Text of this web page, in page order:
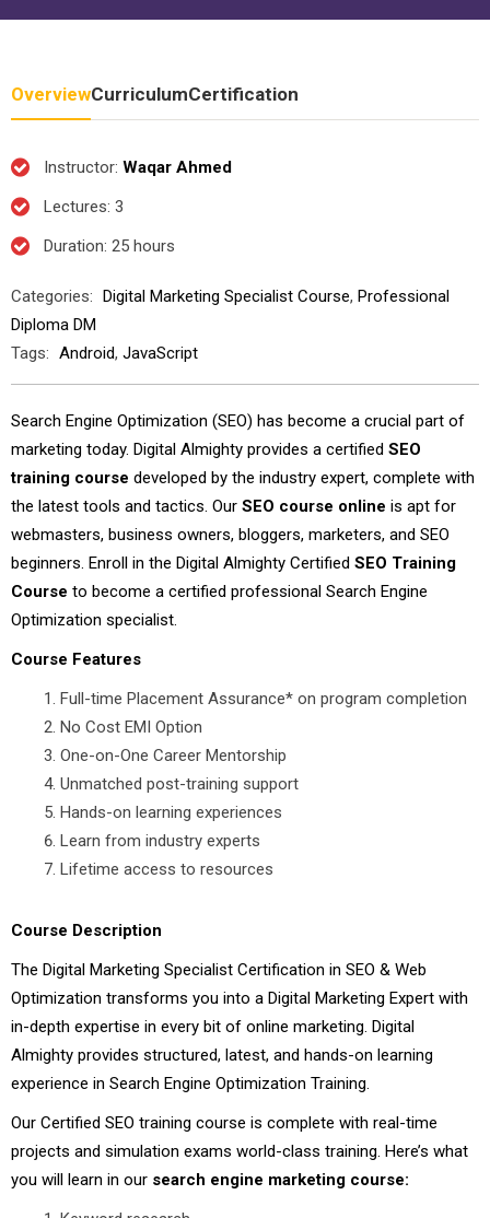
OverviewCurriculumCertification
Instructor: Waqar Ahmed
Lectures: 3
Duration: 25 hours
Categories: Digital Marketing Specialist Course, Professional
Diploma DM
Tags: Android, JavaScript
Search Engine Optimization (SEO) has become a crucial part of
marketing today. Digital Almighty provides a certified SEO
training course developed by the industry expert, complete with
the latest tools and tactics. Our SEO course online is apt for
webmasters, business owners, bloggers, marketers, and SEO
beginners. Enroll in the Digital Almighty Certified SEO Training
Course to become a certified professional Search Engine
Optimization specialist.
Course Features
Full-time Placement Assurance* on program completion
No Cost EMI Option
One-on-One Career Mentorship
Unmatched post-training support
Hands-on learning experiences
Learn from industry experts
Lifetime access to resources
Course Description
The Digital Marketing Specialist Certification in SEO & Web
Optimization transforms you into a Digital Marketing Expert with
in-depth expertise in every bit of online marketing. Digital
Almighty provides structured, latest, and hands-on learning
experience in Search Engine Optimization Training.
Our Certified SEO training course is complete with real-time
projects and simulation exams world-class training. Here’s what
you will learn in our search engine marketing course: